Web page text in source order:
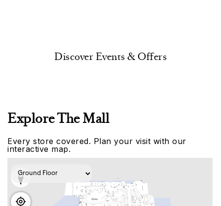
Discover Events & Offers
Explore The Mall
Every store covered. Plan your visit with our
interactive map.